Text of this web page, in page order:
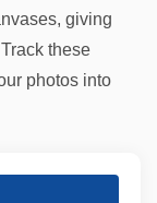
giving
these
photos into